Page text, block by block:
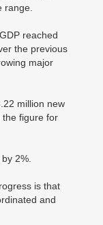
range.
reached
the previous
major
million new
the figure for
2%.
is that
and